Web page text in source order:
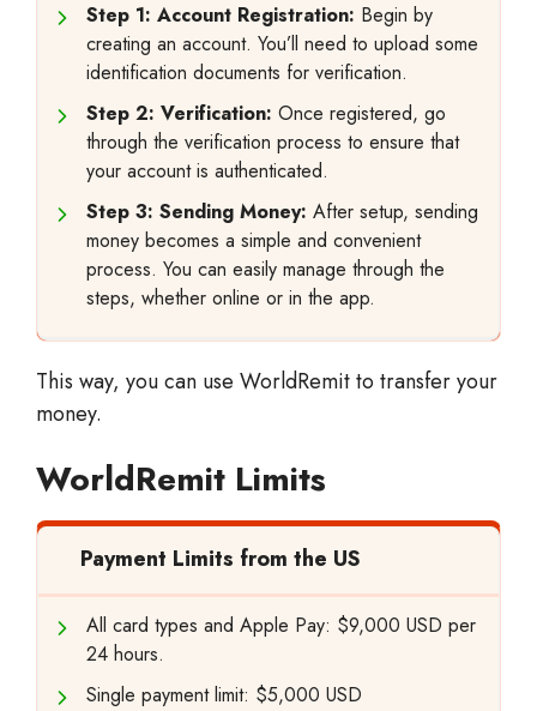
Step 1: Account Registration: Begin by
creating an account. You’ll need to upload some
identification documents for verification.
Step 2: Verification: Once registered, go
through the verification process to ensure that
your account is authenticated.
Step 3: Sending Money: After setup, sending
money becomes a simple and convenient
process. You can easily manage through the
steps, whether online or in the app.
This way, you can use WorldRemit to transfer your
money.
WorldRemit Limits
Payment Limits from the US
All card types and Apple Pay: $9,000 USD per
24 hours.
Single payment limit: $5,000 USD